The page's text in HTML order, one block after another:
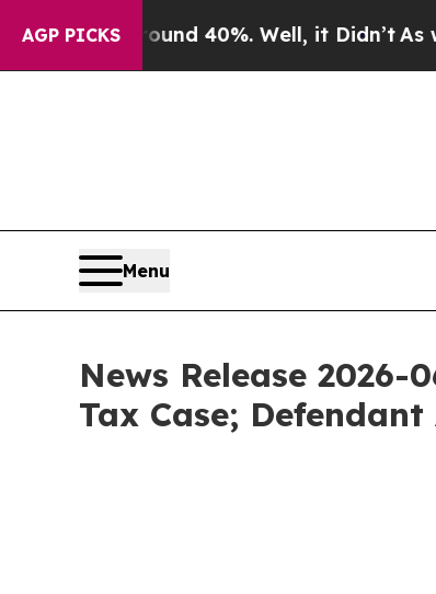
AGP PICKS
Around 40%. Well, it Didn’t As war
Menu
News Release
Tax Case;